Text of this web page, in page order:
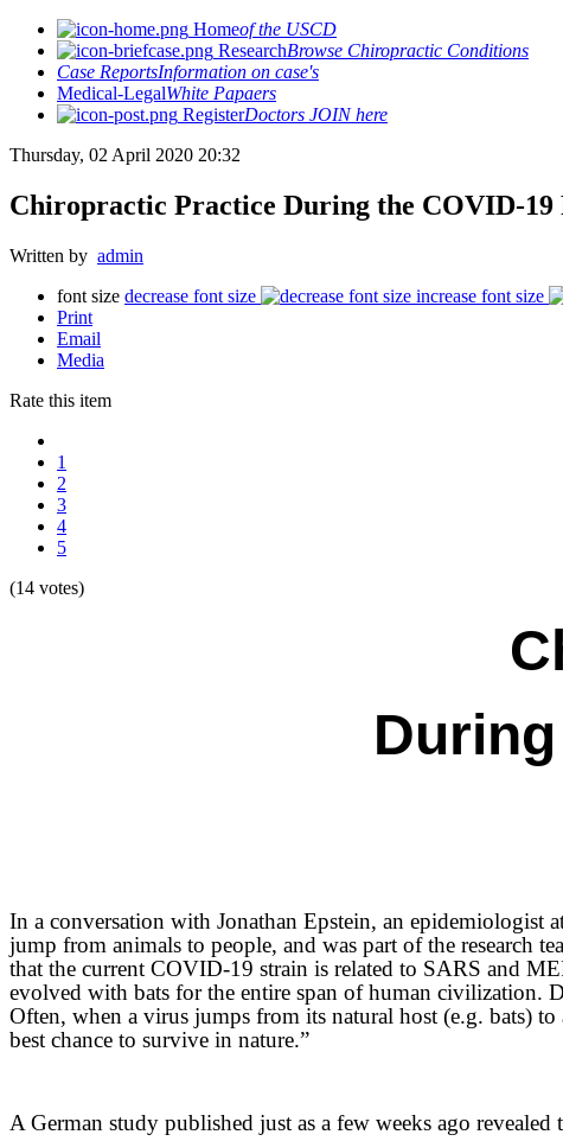
Homeof the USCD
ResearchBrowse Chiropractic Conditions
Case ReportsInformation on case's
Medical-LegalWhite Papaers
RegisterDoctors JOIN here
Thursday, 02 April 2020 20:32
Chiropractic Practice During the COVID-19
Written by admin
font size decrease font size
increase font size
Print
Email
Media
Rate this item
1
2
3
4
5
(14 votes)
In a conversation with Jonathan Epstein, an epidemiologist
jump from animals to people, and was part of the research
that the current COVID-19 strain is related to SARS and
evolved with bats for the entire span of human civilization.
Often, when a virus jumps from its natural host (e.g. bats)
best chance to survive in nature.”
A German study published just as a few weeks ago revealed